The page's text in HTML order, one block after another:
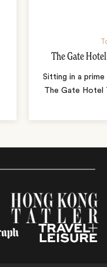
The Gate
Sitting in a
The Gate Hotel